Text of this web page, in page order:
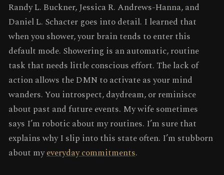
Randy L. Buckner, Jessica R. Andrews-Hanna, and
Daniel L. Schacter goes into detail. I learned that
when you shower, your brain tends to enter this
default mode. Showering is an automatic, routine
task that needs little conscious effort. The lack of
action allows the DMN to activate as your mind
wanders. You introspect, daydream, or reminisce
about past and future events. My wife sometimes
says I’m robotic about my routines. I’m sure that
explains why I slip into this state often. I’m stubborn
about myeveryday commitments.